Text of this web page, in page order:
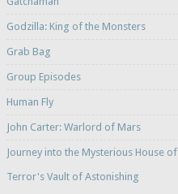
Godzilla: King of the Monsters
Grab Bag
Group Episodes
Human Fly
John Carter: Warlord of Mars
Journey into the Mysterious House of
Terror's Vault of Astonishing